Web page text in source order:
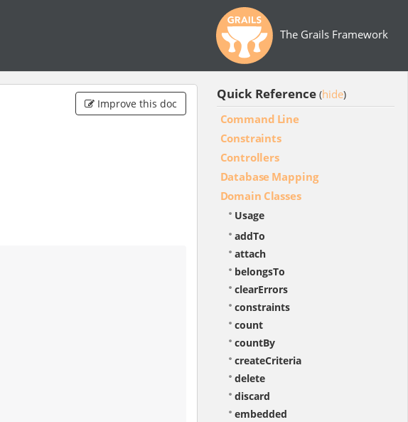
The Grails Framework
Improve this doc
Quick Reference (hide)
Command Line
Constraints
Controllers
Database Mapping
Domain Classes
Usage
addTo
attach
belongsTo
clearErrors
constraints
count
countBy
createCriteria
delete
discard
embedded